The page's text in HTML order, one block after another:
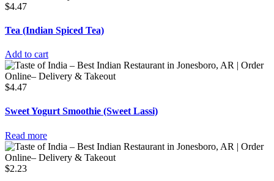
$4.47
Tea (Indian Spiced Tea)
Add to cart
$4.47
Sweet Yogurt Smoothie (Sweet Lassi)
Read more
$2.23